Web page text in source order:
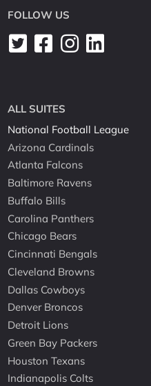
FOLLOW US
ALL SUITES
National Football League
Arizona Cardinals
Atlanta Falcons
Baltimore Ravens
Buffalo Bills
Carolina Panthers
Chicago Bears
Cincinnati Bengals
Cleveland Browns
Dallas Cowboys
Denver Broncos
Detroit Lions
Green Bay Packers
Houston Texans
Indianapolis Colts